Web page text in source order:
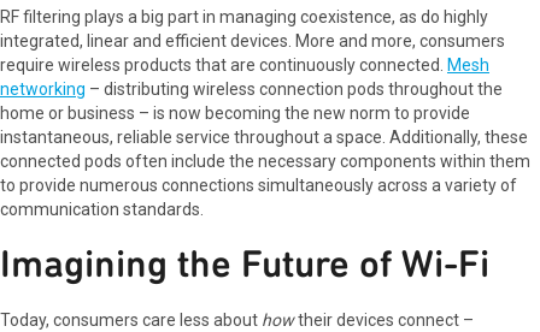
RF filtering plays a big part in managing coexistence, as do highly
integrated, linear and efficient devices. More and more, consumers
require wireless products that are continuously connected. Mesh
networking – distributing wireless connection pods throughout the
home or business – is now becoming the new norm to provide
instantaneous, reliable service throughout a space. Additionally, these
connected pods often include the necessary components within them
to provide numerous connections simultaneously across a variety of
communication standards.
Imagining the Future of Wi-Fi
Today, consumers care less about howtheir devices connect –